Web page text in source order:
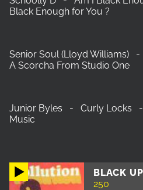
BLACK UP
250
Black Enough for You ?
Senior Soul (Lloyd Williams)
A Scorcha From Studio One
Junior Byles - Curly Locks -
Music